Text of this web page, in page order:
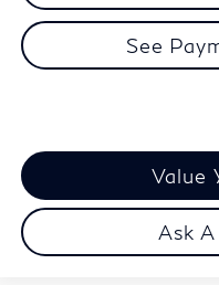
See
Value
Ask